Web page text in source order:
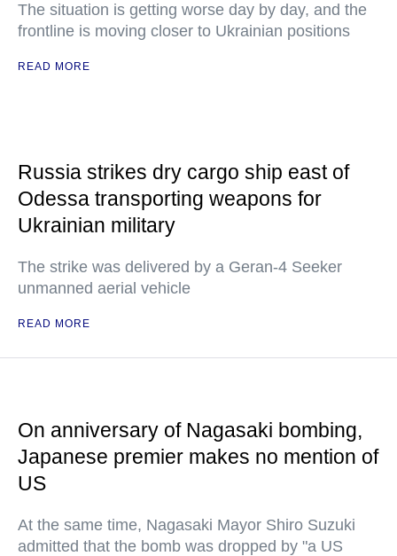
The situation is getting worse day by day, and the
frontline is moving closer to Ukrainian positions
READ MORE
Russia strikes dry cargo ship east of
Odessa transporting weapons for
Ukrainian military
The strike was delivered by a Geran-4 Seeker
unmanned aerial vehicle
READ MORE
On anniversary of Nagasaki bombing,
Japanese premier makes no mention of
US
At the same time, Nagasaki Mayor Shiro Suzuki
admitted that the bomb was dropped by "a US